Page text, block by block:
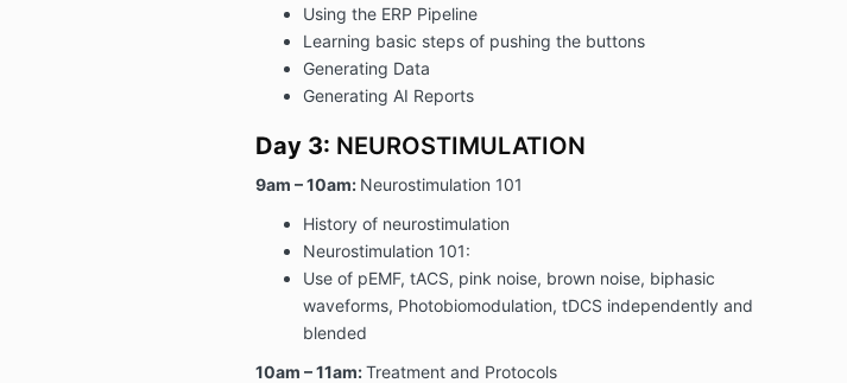
Using the ERP Pipeline
Learning basic steps of pushing the buttons
Generating Data
Generating AI Reports
Day 3: NEUROSTIMULATION
9am – 10am: Neurostimulation 101
History of neurostimulation
Neurostimulation 101:
Use of pEMF, tACS, pink noise, brown noise, biphasic
waveforms, Photobiomodulation, tDCS independently and
blended
10am – 11am:Treatment and Protocols